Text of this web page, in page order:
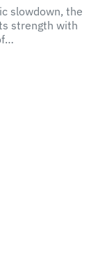
slowdown, the
strength with